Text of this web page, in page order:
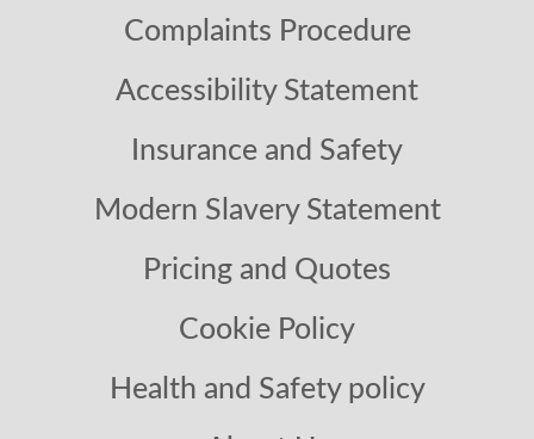
Complaints Procedure
Accessibility Statement
Insurance and Safety
Modern Slavery Statement
Pricing and Quotes
Cookie Policy
Health and Safety policy